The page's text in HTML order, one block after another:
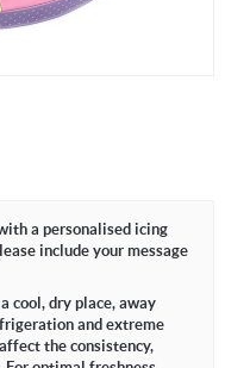
a personalised icing
include your message
cool, dry place, away
and extreme
the consistency,